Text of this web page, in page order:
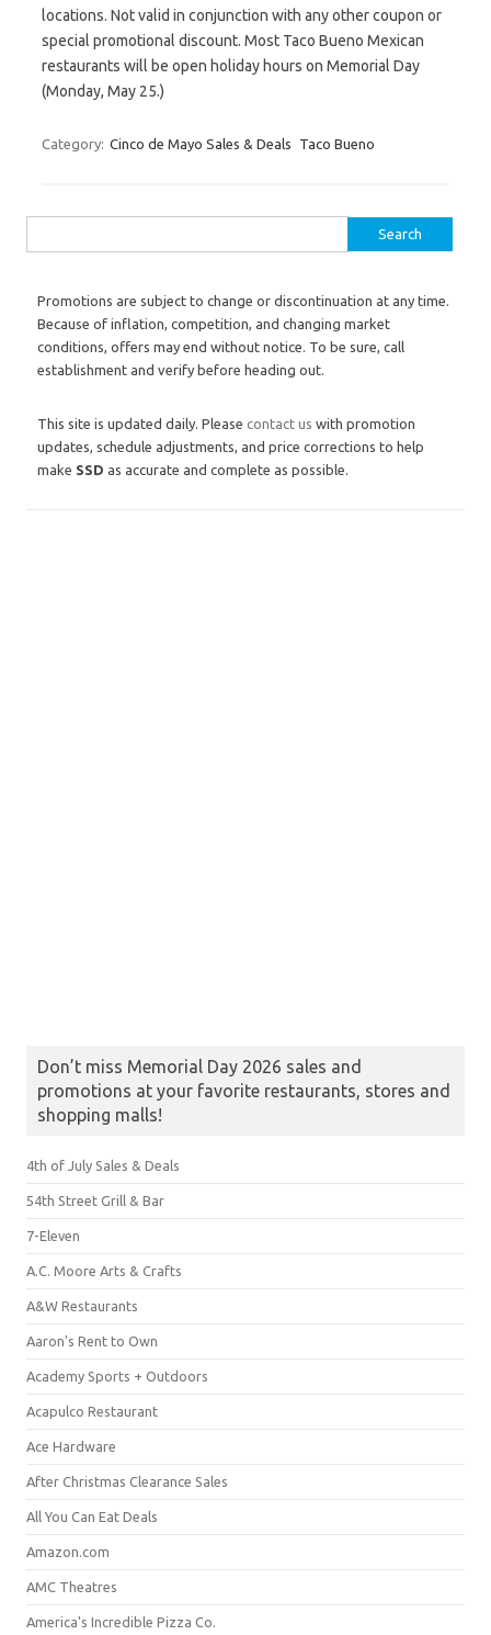
locations. Not valid in conjunction with any other coupon or
special promotional discount. Most Taco Bueno Mexican
restaurants will be open holiday hours on Memorial Day
(Monday, May 25.)
Category: Cinco de Mayo Sales & Deals Taco Bueno
Promotions are subject to change or discontinuation at any time.
Because of inflation, competition, and changing market
conditions, offers may end without notice. To be sure, call
establishment and verify before heading out.
This site is updated daily. Please contact us with promotion
updates, schedule adjustments, and price corrections to help
make SSD as accurate and complete as possible.
Don’t miss Memorial Day 2026 sales and
promotions at your favorite restaurants, stores and
shopping malls!
4th of July Sales & Deals
54th Street Grill & Bar
7-Eleven
A.C. Moore Arts & Crafts
A&W Restaurants
Aaron's Rent to Own
Academy Sports + Outdoors
Acapulco Restaurant
Ace Hardware
After Christmas Clearance Sales
All You Can Eat Deals
Amazon.com
AMC Theatres
America's Incredible Pizza Co.